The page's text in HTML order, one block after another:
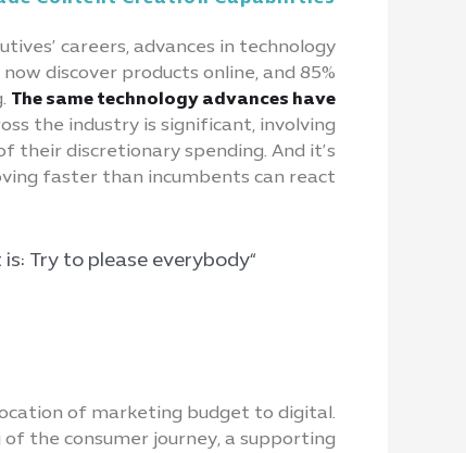
careers, advances in technology
discover products online, and 85%
The same technology advances have
the industry is significant, involving
their discretionary spending. And it’s
faster than incumbents can react.
“I cannot give you the formula for success, but I can give you the formula for failure. It is: Try to please everybody.”
of marketing budget to digital.
the consumer journey, a supporting